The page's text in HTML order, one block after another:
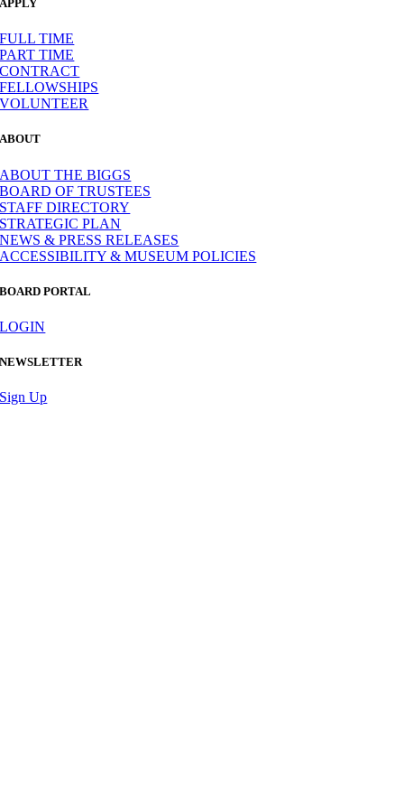
APPLY
FULL TIME
PART TIME
CONTRACT
FELLOWSHIPS
VOLUNTEER
ABOUT
ABOUT THE BIGGS
BOARD OF TRUSTEES
STAFF DIRECTORY
STRATEGIC PLAN
NEWS & PRESS RELEASES
ACCESSIBILITY & MUSEUM POLICIES
BOARD PORTAL
LOGIN
NEWSLETTER
Sign Up